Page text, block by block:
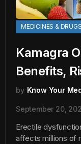
MEDICINES & DRUGS
Kamagra
Benefits,
by Know Your
September 20,
Erectile
affects millions of